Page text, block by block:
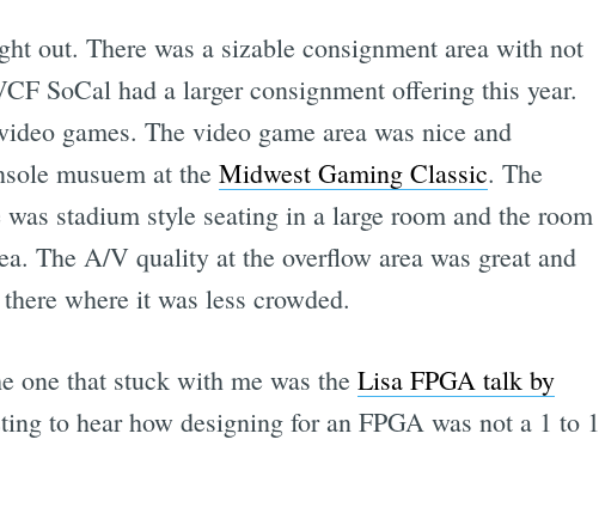
out. There was a sizable consignment area with not
SoCal had a larger consignment offering this year.
games. The video game area was nice and
musuem at the Midwest Gaming Classic. The
stadium style seating in a large room and the room
The A/V quality at the overflow area was great and
where it was less crowded.
one that stuck with me was the Lisa FPGA talk by
to hear how designing for an FPGA was not a 1 to 1